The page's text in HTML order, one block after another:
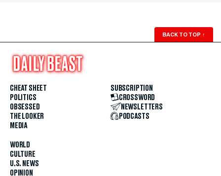
BACK TO TOP ↑
CHEAT SHEET
POLITICS
OBSESSED
THE LOOKER
MEDIA
WORLD
CULTURE
U.S. NEWS
OPINION
SUBSCRIPTION
CROSSWORD
NEWSLETTERS
PODCASTS